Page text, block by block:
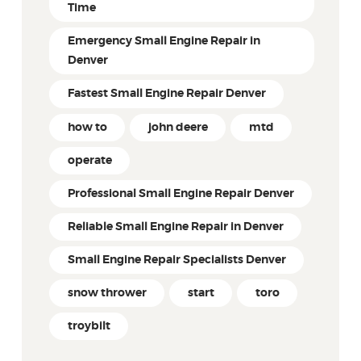
Time
Emergency Small Engine Repair in
Denver
Fastest Small Engine Repair Denver
how to john deere mtd
operate
Professional Small Engine Repair Denver
Reliable Small Engine Repair in Denver
Small Engine Repair Specialists Denver
snow thrower start toro
troybilt